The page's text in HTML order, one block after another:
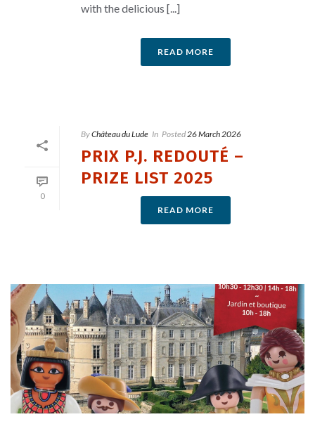
with the delicious [...]
READ MORE
0
ByChâteau du Lude In Posted 26 March 2026
PRIX P.J. REDOUTÉ –
PRIZE LIST 2025
READ MORE